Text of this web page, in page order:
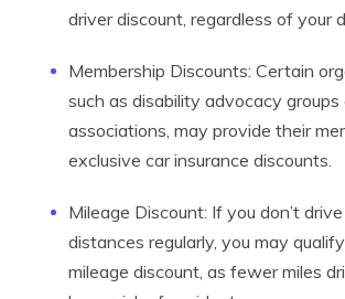
driver discount, regardless of your
Membership Discounts: Certain
such as disability advocacy
associations, may provide their
exclusive car insurance discounts.
Mileage Discount: If you don’t
distances regularly, you may
mileage discount, as fewer miles